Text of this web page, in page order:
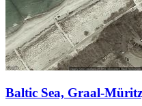
Baltic Sea, Graal-